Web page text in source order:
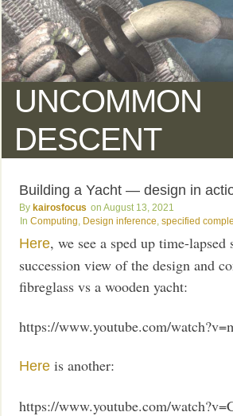
UNCOMMON
DESCENT
Building a Yacht — design in
kairosfocus
August 13, 2021
Computing Design inference ,specified
Here, we see a sped up time-lapsed
succession view of the design and
fibreglass vs a wooden yacht:
https://www.youtube.com/
Here is another:
https://www.youtube.com/